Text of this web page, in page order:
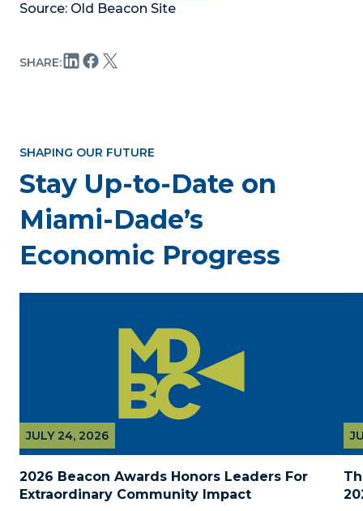
Source: Old Beacon Site
SHARE:
SHAPING OUR FUTURE
Stay Up-to-Date on
Miami-Dade’s
Economic Progress
2026 Beacon Awards Honors Leaders For
Extraordinary Community Impact
JULY 24, 2026